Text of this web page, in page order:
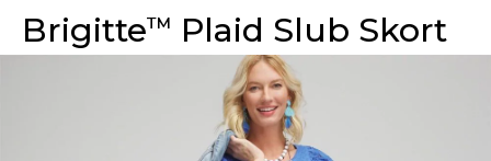
Brigitte™ Plaid Slub Skort